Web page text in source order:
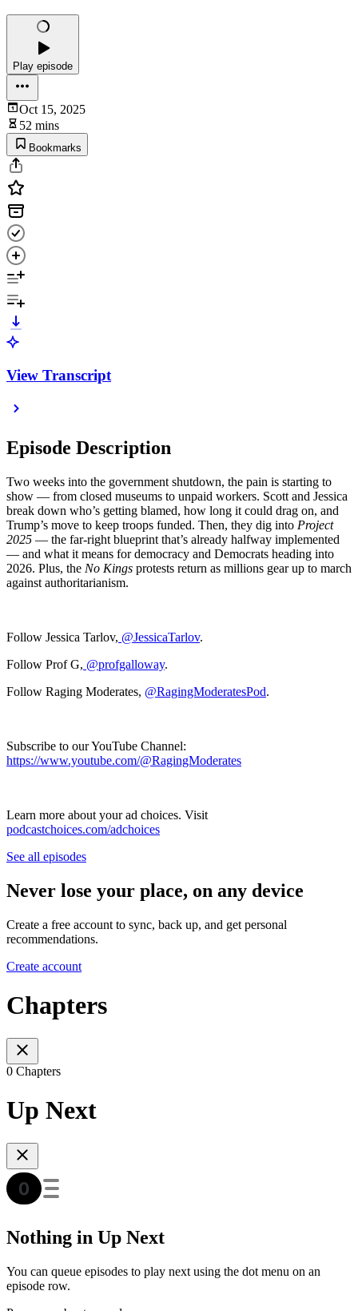
Play episode
Oct 15, 2025
52 mins
Bookmarks
View Transcript
Episode Description
Two weeks into the government shutdown, the pain is starting to
show — from closed museums to unpaid workers. Scott and Jessica
break down who’s getting blamed, how long it could drag on, and
Trump’s move to keep troops funded. Then, they dig into Project
2025 — the far-right blueprint that’s already halfway implemented
— and what it means for democracy and Democrats heading into
2026. Plus, the No Kings protests return as millions gear up to march
against authoritarianism.
Follow Jessica Tarlov, @JessicaTarlov.
Follow Prof G, @profgalloway.
Follow Raging Moderates, @RagingModeratesPod.
Subscribe to our YouTube Channel:
https://www.youtube.com/@RagingModerates
Learn more about your ad choices. Visit
podcastchoices.com/adchoices
See all episodes
Never lose your place, on any device
Create a free account to sync, back up, and get personal
recommendations.
Create account
Chapters
0 Chapters
Up Next
Nothing in Up Next
You can queue episodes to play next using the dot menu on an
episode row.